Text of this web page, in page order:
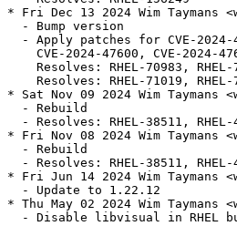
* Fri Dec 13 2024 Wim Taymans
  - Bump version
- Apply patches for CVE-
CVE-2024-47600, CVE-2024-
Resolves: RHEL-70983,
Resolves: RHEL-71019,
* Sat Nov 09 2024 Wim Taymans
  - Rebuild
- Resolves: RHEL-38511, RHEL-
* Fri Nov 08 2024 Wim Taymans
  - Rebuild
- Resolves: RHEL-38511, RHEL-
* Fri Jun 14 2024 Wim Taymans
  - Update to 1.22.12
* Thu May 02 2024 Wim Taymans
- Disable libvisual in RHEL